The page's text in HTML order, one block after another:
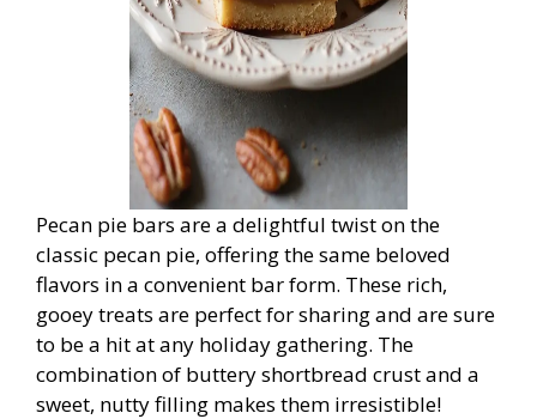
Pecan pie bars are a delightful twist on the
classic pecan pie, offering the same beloved
flavors in a convenient bar form. These rich,
gooey treats are perfect for sharing and are sure
to be a hit at any holiday gathering. The
combination of buttery shortbread crust and a
sweet, nutty filling makes them irresistible!